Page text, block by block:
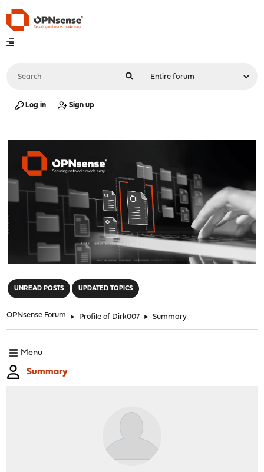
Log in Sign up
UNREAD POSTS UPDATED TOPICS
OPNsense Forum ► Profile of Dirk007 ► Summary
Menu
Summary